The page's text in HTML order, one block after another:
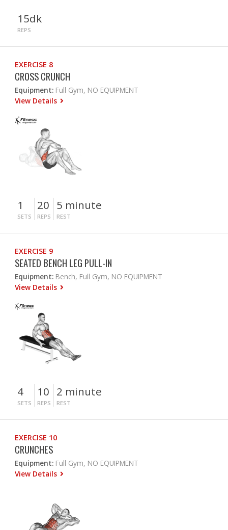
15dk
REPS
EXERCISE 8
CROSS CRUNCH
Equipment: Full Gym, NO EQUIPMENT
View Details
1
SETS
20
REPS
5 minute
REST
EXERCISE 9
SEATED BENCH LEG PULL-IN
Equipment: Bench, Full Gym, NO EQUIPMENT
View Details
4
SETS
10
REPS
2 minute
REST
EXERCISE 10
CRUNCHES
Equipment: Full Gym, NO EQUIPMENT
View Details